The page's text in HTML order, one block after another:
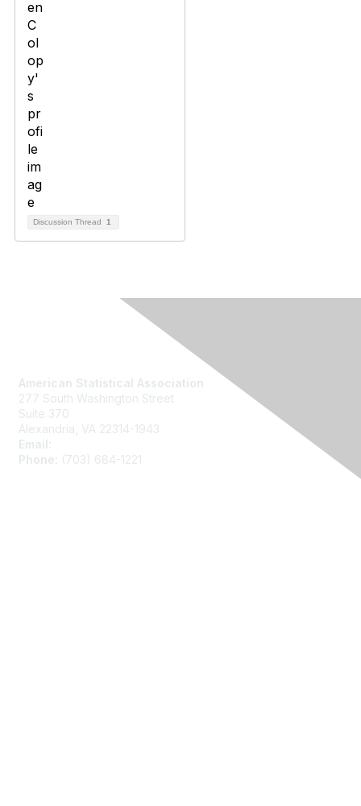
Discussion Thread 1
American Statistical Association
277 South Washington Street
Suite 370
Alexandria, VA 22314-1943
Email:
Phone:
(703) 684-1221